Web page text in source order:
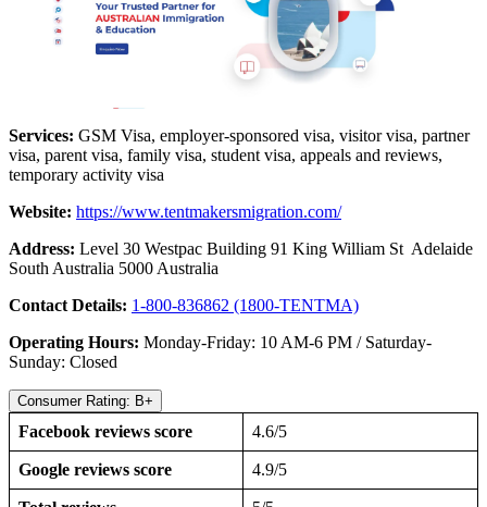
Services: GSM Visa, employer-sponsored visa, visitor visa, partner
visa, parent visa, family visa, student visa, appeals and reviews,
temporary activity visa
Website: https://www.tentmakersmigration.com/
Address: Level 30 Westpac Building 91 King William St Adelaide
South Australia 5000 Australia
Contact Details: 1-800-836862 (1800-TENTMA)
Operating Hours: Monday-Friday: 10 AM-6 PM / Saturday-
Sunday: Closed
Consumer Rating: B+
Facebook reviews score 4.6/5
Google reviews score 4.9/5